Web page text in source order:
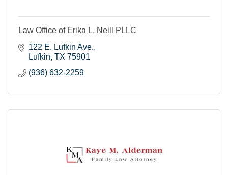
Law Office of Erika L. Neill PLLC
122 E. Lufkin Ave.
Lufkin TX 75901
(936) 632-2259